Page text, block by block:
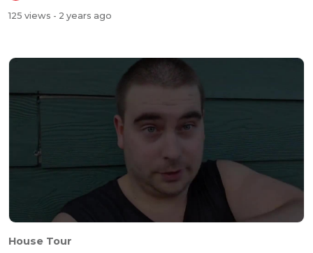
125 views - 2 years ago
House Tour